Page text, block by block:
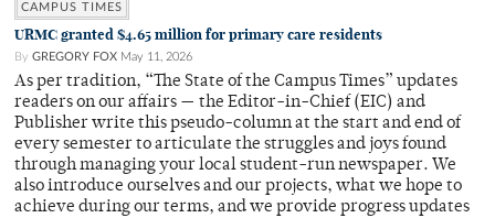
CAMPUS TIMES
URMC granted $4.65 million for primary care residents
By GREGORY FOX May 11, 2026
As per tradition, “The State of the Campus Times” updates
readers on our affairs — the Editor-in-Chief (EIC) and
Publisher write this pseudo-column at the start and end of
every semester to articulate the struggles and joys found
through managing your local student-run newspaper. We
also introduce ourselves and our projects, what we hope to
achieve during our terms, and we provide progress updates